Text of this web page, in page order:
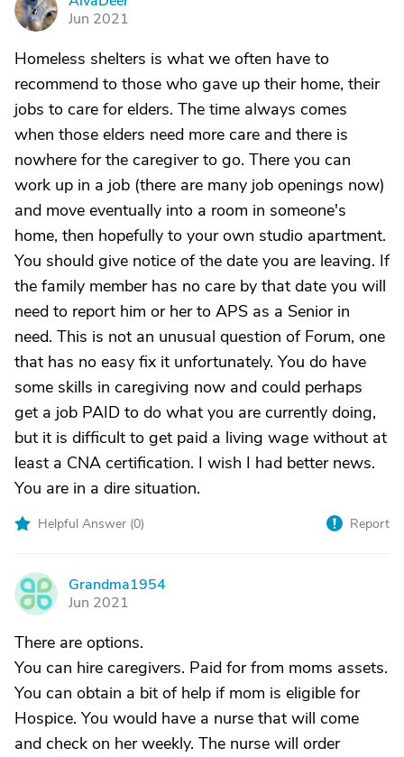
A
Jun 2021
Homeless shelters is what we often have to
recommend to those who gave up their home, their
jobs to care for elders. The time always comes
when those elders need more care and there is
nowhere for the caregiver to go. There you can
work up in a job (there are many job openings now)
and move eventually into a room in someone's
home, then hopefully to your own studio apartment.
You should give notice of the date you are leaving. If
the family member has no care by that date you will
need to report him or her to APS as a Senior in
need. This is not an unusual question of Forum, one
that has no easy fix it unfortunately. You do have
some skills in caregiving now and could perhaps
get a job PAID to do what you are currently doing,
but it is difficult to get paid a living wage without at
least a CNA certification. I wish I had better news.
You are in a dire situation.
Helpful Answer (0) Report
G
Grandma1954
Jun 2021
There are options.
You can hire caregivers. Paid for from moms assets.
You can obtain a bit of help if mom is eligible for
Hospice. You would have a nurse that will come
and check on her weekly. The nurse will order